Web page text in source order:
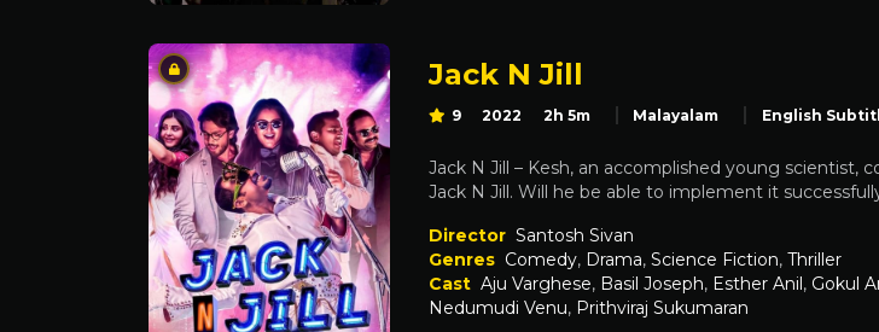
Jack N Jill
9 2022 2h 5m Malayalam English
Jack N Jill – Kesh, an accomplished young
Jack N Jill. Will he be able to implement it
Director Santosh Sivan
Genres Comedy, Drama, Science Fiction, Thriller
Cast Aju Varghese, Basil Joseph, Esther Anil, Gokul
Nedumudi Venu, Prithviraj Sukumaran